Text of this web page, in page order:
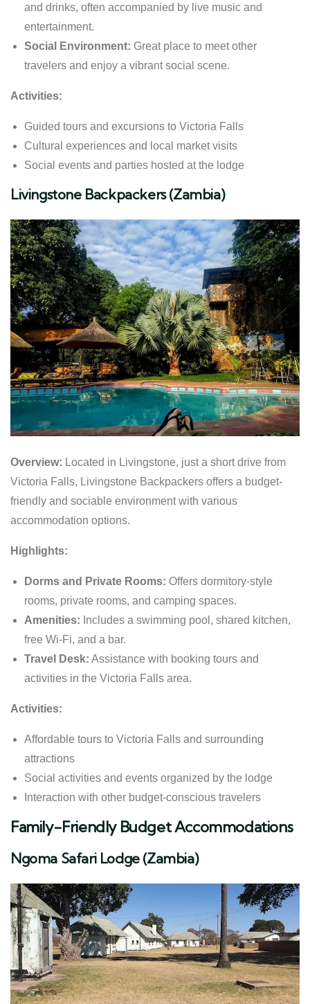
and drinks, often accompanied by live music and
entertainment.
Social Environment: Great place to meet other
travelers and enjoy a vibrant social scene.
Activities:
Guided tours and excursions to Victoria Falls
Cultural experiences and local market visits
Social events and parties hosted at the lodge
Livingstone Backpackers (Zambia)
Overview: Located in Livingstone, just a short drive from
Victoria Falls, Livingstone Backpackers offers a budget-
friendly and sociable environment with various
accommodation options.
Highlights:
Dorms and Private Rooms: Offers dormitory-style
rooms, private rooms, and camping spaces.
Amenities: Includes a swimming pool, shared kitchen,
free Wi-Fi, and a bar.
Travel Desk: Assistance with booking tours and
activities in the Victoria Falls area.
Activities:
Affordable tours to Victoria Falls and surrounding
attractions
Social activities and events organized by the lodge
Interaction with other budget-conscious travelers
Family-Friendly Budget Accommodations
Ngoma Safari Lodge (Zambia)